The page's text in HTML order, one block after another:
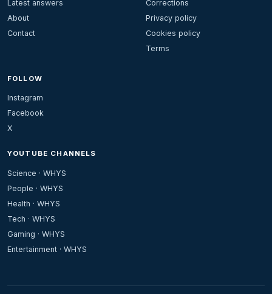
Latest answers
About
Contact
Corrections
Privacy policy
Cookies policy
Terms
FOLLOW
Instagram
Facebook
X
YOUTUBE CHANNELS
Science · WHYS
People · WHYS
Health · WHYS
Tech · WHYS
Gaming · WHYS
Entertainment · WHYS